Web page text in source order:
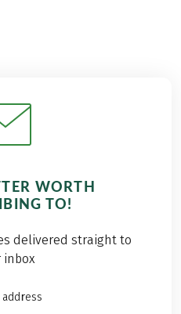
WORTH
TO!
delivered straight to
inbox
address